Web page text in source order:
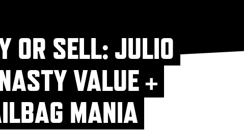
OR SELL: JULIO
VALUE +
MANIA